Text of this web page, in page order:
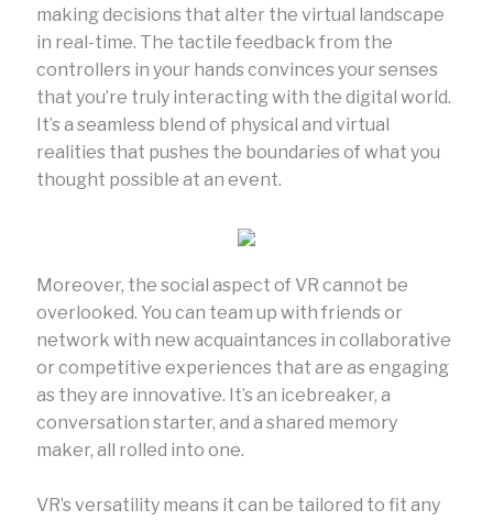
making decisions that alter the virtual landscape
in real-time. The tactile feedback from the
controllers in your hands convinces your senses
that you’re truly interacting with the digital world.
It’s a seamless blend of physical and virtual
realities that pushes the boundaries of what you
thought possible at an event.
Moreover, the social aspect of VR cannot be
overlooked. You can team up with friends or
network with new acquaintances in collaborative
or competitive experiences that are as engaging
as they are innovative. It’s an icebreaker, a
conversation starter, and a shared memory
maker, all rolled into one.
VR’s versatility means it can be tailored to fit any